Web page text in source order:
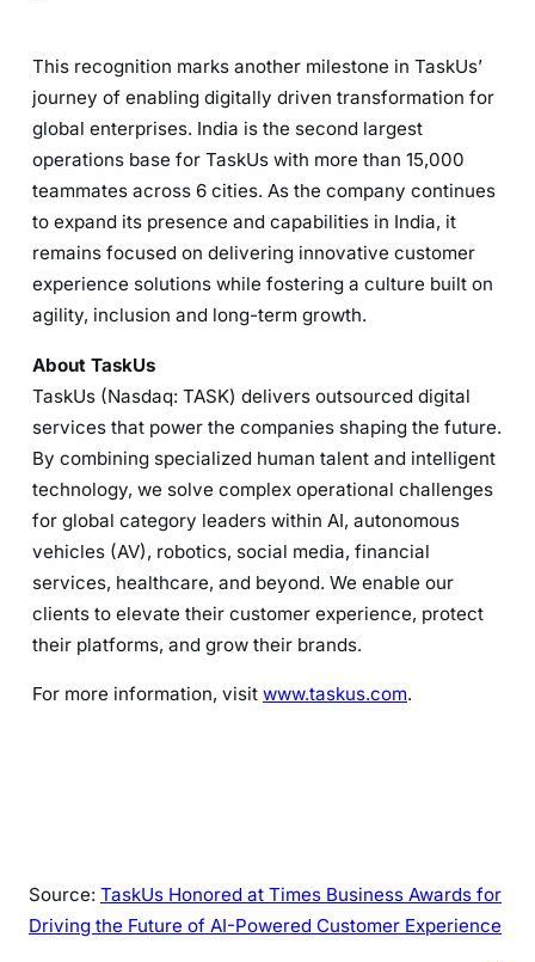
This recognition marks another milestone in TaskUs’
journey of enabling digitally driven transformation for
global enterprises. India is the second largest
operations base for TaskUs with more than 15,000
teammates across 6 cities. As the company continues
to expand its presence and capabilities in India, it
remains focused on delivering innovative customer
experience solutions while fostering a culture built on
agility, inclusion and long-term growth.
About TaskUs
TaskUs (Nasdaq: TASK) delivers outsourced digital
services that power the companies shaping the future.
By combining specialized human talent and intelligent
technology, we solve complex operational challenges
for global category leaders within AI, autonomous
vehicles (AV), robotics, social media, financial
services, healthcare, and beyond. We enable our
clients to elevate their customer experience, protect
their platforms, and grow their brands.
For more information, visit www.taskus.com.
Source: TaskUs Honored at Times Business Awards for
Driving the Future of AI-Powered Customer Experience